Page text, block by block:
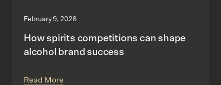
February 9, 2026
How spirits competitions can shape
alcohol brand success
Read More